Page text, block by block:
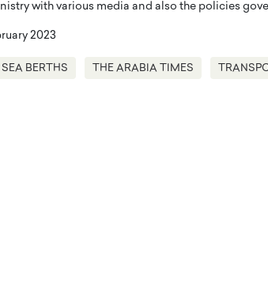
with various media and also the policies
2023
SEA BERTHS THE ARABIA TIMES